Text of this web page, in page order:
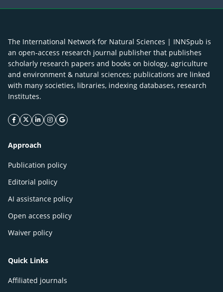
The International Network for Natural Sciences | INNSpub is
an open-access research journal publisher that publishes
scholarly research papers and books on biology, agriculture
and environment & natural sciences; publications are linked
with many societies, libraries, indexing databases, research
Institutes.
facebook icon
twitter icon
linkeding icon
instagram icon
google icon
Approach
Publication policy
Editorial policy
AI assistance policy
Open access policy
Waiver policy
Quick Links
Affiliated journals